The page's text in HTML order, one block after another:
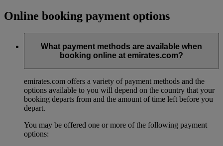
Online booking payment options
What payment methods are available when
booking online at emirates.com?
emirates.com offers a variety of payment methods and the
options available to you will depend on the country that your
booking departs from and the amount of time left before you
depart.
You may be offered one or more of the following payment
options: